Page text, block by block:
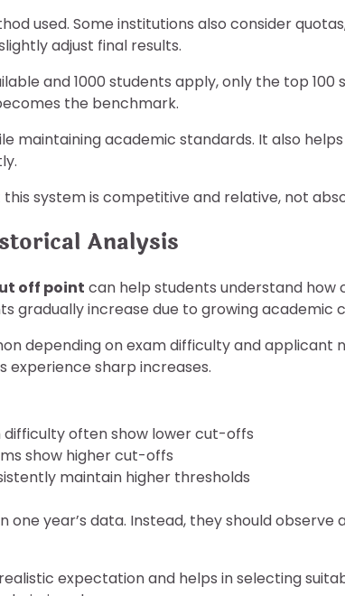
used. Some institutions also consider
adjust final results.
and 1000 students apply, only the top
the benchmark.
maintaining academic standards. It also
system is competitive and relative, not
Analysis
off point can help students understand how
gradually increase due to growing academic
depending on exam difficulty and applicant
experience sharp increases.
difficulty often show lower cut-offs
show higher cut-offs
maintain higher thresholds
one year’s data. Instead, they should observe
expectation and helps in selecting